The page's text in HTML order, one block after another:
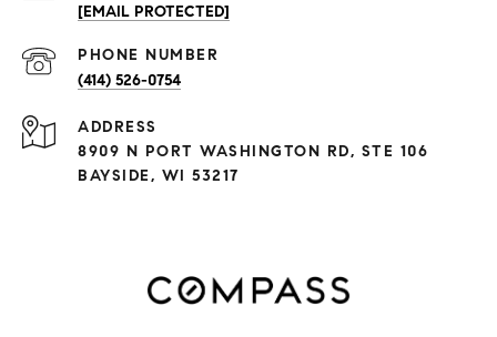
[EMAIL PROTECTED]
PHONE NUMBER
(414) 526-0754
ADDRESS
8909 N PORT WASHINGTON RD, STE 106
BAYSIDE, WI 53217